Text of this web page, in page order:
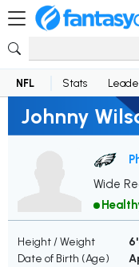
NFL Stats
Johnny
Wide
Height / Weight
Date of Birth (Age)